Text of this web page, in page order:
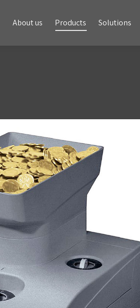
About us Products Solutions
About us Products Solutions